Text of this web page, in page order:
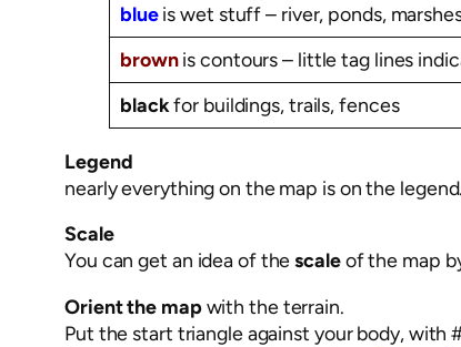
blueis wet stuff – river, ponds,
brownis contours – little tag lines
blackfor buildings, trails, fences
Legend
nearly everything on the map is on the legend.
Scale
You can get an idea of thescaleof the map
Orient the mapwith the terrain.
Put the start triangle against your body, with